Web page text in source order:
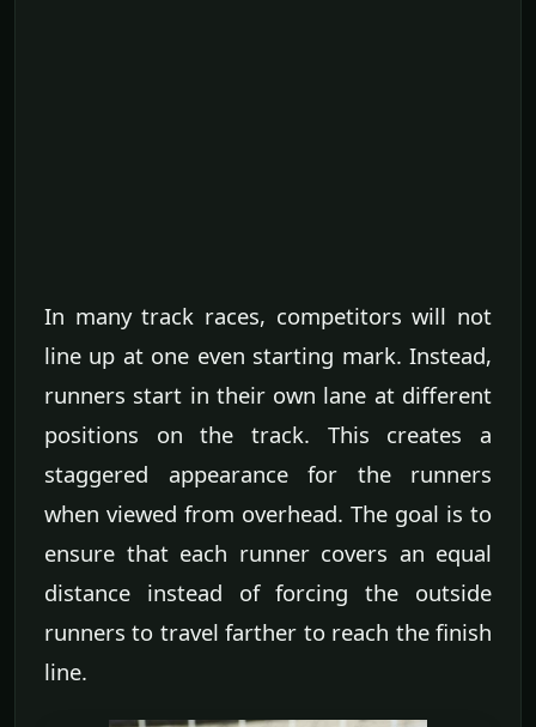
In many track races, competitors will not
line up at one even starting mark. Instead,
runners start in their own lane at different
positions on the track. This creates a
staggered appearance for the runners
when viewed from overhead. The goal is to
ensure that each runner covers an equal
distance instead of forcing the outside
runners to travel farther to reach the finish
line.